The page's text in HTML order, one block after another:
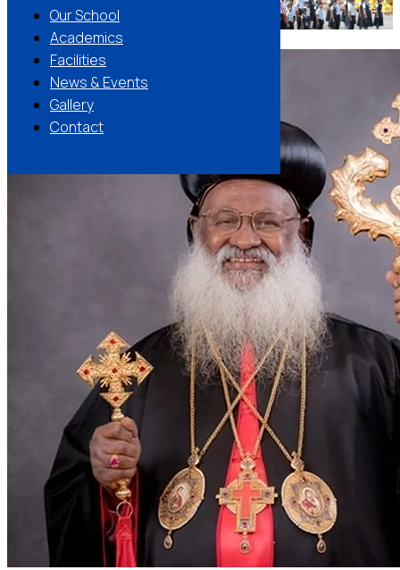
Our School
Academics
Facilities
News & Events
Gallery
Contact
Apply NowMake an enquiry
01 / 02